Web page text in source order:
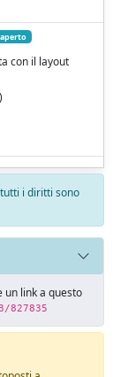
aperto
con il layout
i diritti sono
un link a questo